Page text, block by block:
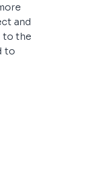
and
to the
to